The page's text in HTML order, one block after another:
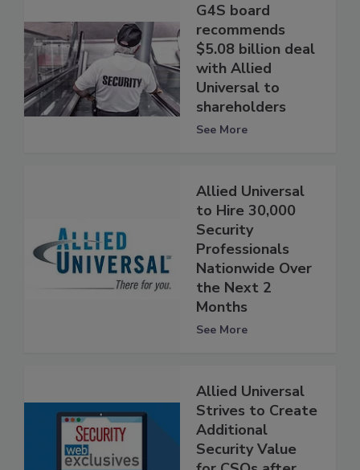
G4S board
recommends
$5.08 billion deal
with Allied
Universal to
shareholders
See More
Allied Universal
to Hire 30,000
Security
Professionals
Nationwide Over
the Next 2
Months
See More
Allied Universal
Strives to Create
Additional
Security Value